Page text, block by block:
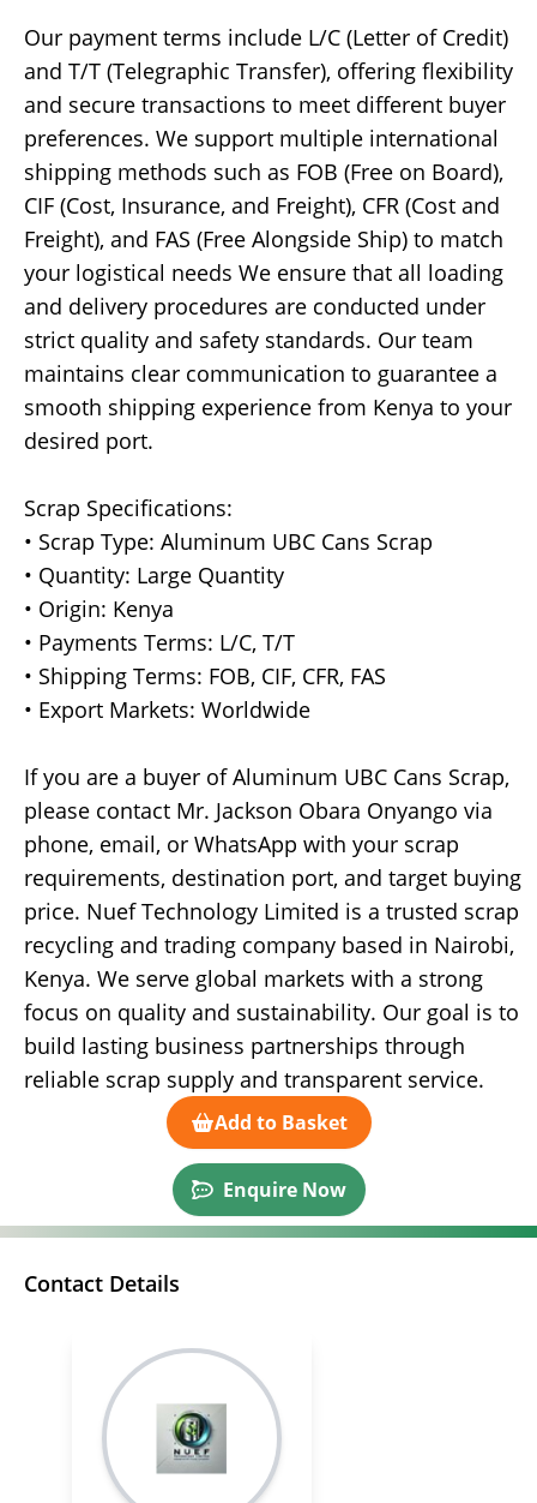
Our payment terms include L/C (Letter of Credit)
and T/T (Telegraphic Transfer), offering flexibility
and secure transactions to meet different buyer
preferences. We support multiple international
shipping methods such as FOB (Free on Board),
CIF (Cost, Insurance, and Freight), CFR (Cost and
Freight), and FAS (Free Alongside Ship) to match
your logistical needs We ensure that all loading
and delivery procedures are conducted under
strict quality and safety standards. Our team
maintains clear communication to guarantee a
smooth shipping experience from Kenya to your
desired port.
Scrap Specifications:
• Scrap Type: Aluminum UBC Cans Scrap
• Quantity: Large Quantity
• Origin: Kenya
• Payments Terms: L/C, T/T
• Shipping Terms: FOB, CIF, CFR, FAS
• Export Markets: Worldwide
If you are a buyer of Aluminum UBC Cans Scrap,
please contact Mr. Jackson Obara Onyango via
phone, email, or WhatsApp with your scrap
requirements, destination port, and target buying
price. Nuef Technology Limited is a trusted scrap
recycling and trading company based in Nairobi,
Kenya. We serve global markets with a strong
focus on quality and sustainability. Our goal is to
build lasting business partnerships through
reliable scrap supply and transparent service.
Add to Basket
Enquire Now
Contact Details